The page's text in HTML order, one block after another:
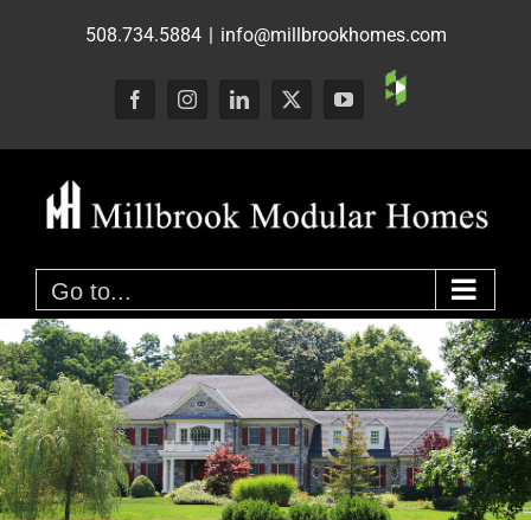
508.734.5884 | info@millbrookhomes.com
FacebookInstagramLinkedIn
X YouTube
Custom
Go to...